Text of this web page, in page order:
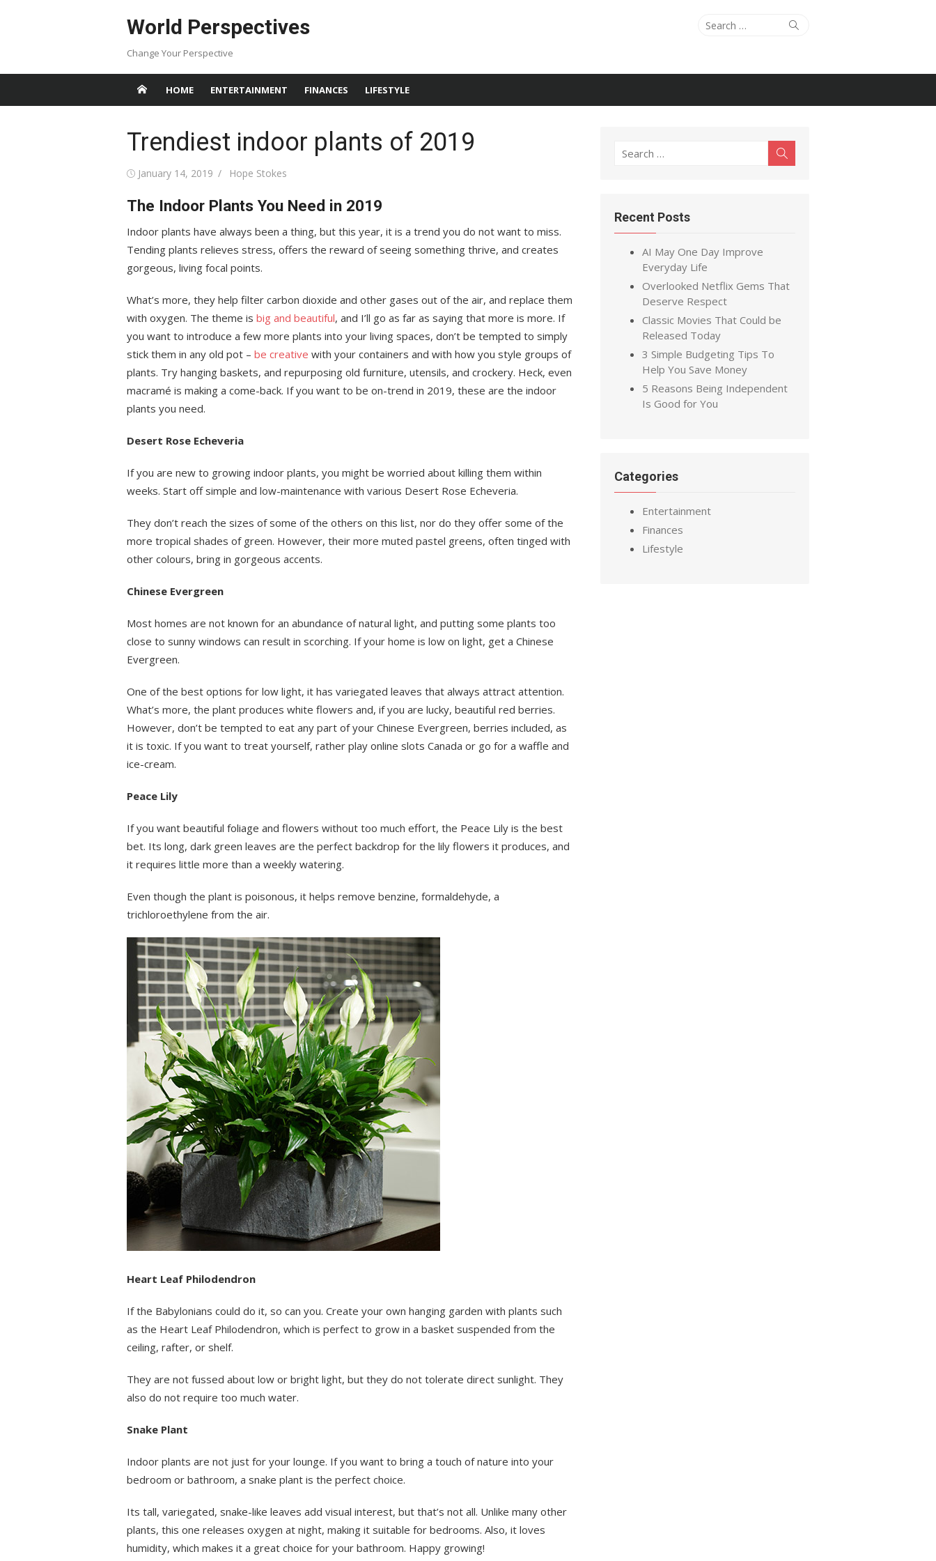
World Perspectives
Change Your Perspective
Search
Search
HOME ENTERTAINMENT FINANCES LIFESTYLE
Trendiest indoor plants of 2019
Posted
January 14, 2019 Author
Hope Stokes
The Indoor Plants You Need in 2019
Indoor plants have always been a thing, but this year, it is a trend you do not want to miss.
Tending plants relieves stress, offers the reward of seeing something thrive, and creates
gorgeous, living focal points.
What’s more, they help filter carbon dioxide and other gases out of the air, and replace them
with oxygen. The theme is big and beautiful, and I’ll go as far as saying that more is more. If
you want to introduce a few more plants into your living spaces, don’t be tempted to simply
stick them in any old pot – be creative with your containers and with how you style groups of
plants. Try hanging baskets, and repurposing old furniture, utensils, and crockery. Heck, even
macramé is making a come-back. If you want to be on-trend in 2019, these are the indoor
plants you need.
Desert Rose Echeveria
If you are new to growing indoor plants, you might be worried about killing them within
weeks. Start off simple and low-maintenance with various Desert Rose Echeveria.
They don’t reach the sizes of some of the others on this list, nor do they offer some of the
more tropical shades of green. However, their more muted pastel greens, often tinged with
other colours, bring in gorgeous accents.
Chinese Evergreen
Most homes are not known for an abundance of natural light, and putting some plants too
close to sunny windows can result in scorching. If your home is low on light, get a Chinese
Evergreen.
One of the best options for low light, it has variegated leaves that always attract attention.
What’s more, the plant produces white flowers and, if you are lucky, beautiful red berries.
However, don’t be tempted to eat any part of your Chinese Evergreen, berries included, as
it is toxic. If you want to treat yourself, rather play online slots Canada or go for a waffle and
ice-cream.
Peace Lily
If you want beautiful foliage and flowers without too much effort, the Peace Lily is the best
bet. Its long, dark green leaves are the perfect backdrop for the lily flowers it produces, and
it requires little more than a weekly watering.
Even though the plant is poisonous, it helps remove benzine, formaldehyde, a
trichloroethylene from the air.
Heart Leaf Philodendron
If the Babylonians could do it, so can you. Create your own hanging garden with plants such
as the Heart Leaf Philodendron, which is perfect to grow in a basket suspended from the
ceiling, rafter, or shelf.
They are not fussed about low or bright light, but they do not tolerate direct sunlight. They
also do not require too much water.
Snake Plant
Indoor plants are not just for your lounge. If you want to bring a touch of nature into your
bedroom or bathroom, a snake plant is the perfect choice.
Its tall, variegated, snake-like leaves add visual interest, but that’s not all. Unlike many other
plants, this one releases oxygen at night, making it suitable for bedrooms. Also, it loves
humidity, which makes it a great choice for your bathroom. Happy growing!
Search
Recent Posts
AI May One Day Improve
Everyday Life
Overlooked Netflix Gems That
Deserve Respect
Classic Movies That Could be
Released Today
3 Simple Budgeting Tips To
Help You Save Money
5 Reasons Being Independent
Is Good for You
Categories
Entertainment
Finances
Lifestyle